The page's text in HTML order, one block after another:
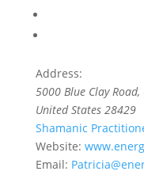
Address:
5000 Blue Clay Road,
United States 28429
Shamanic
Website:
Email: